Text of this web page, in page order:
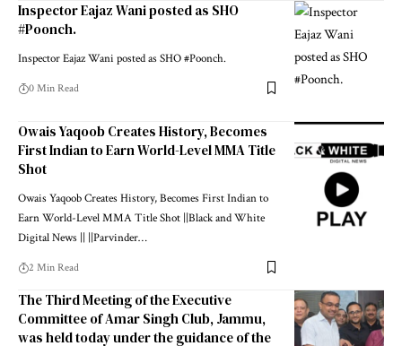
Inspector Eajaz Wani posted as SHO
#Poonch.
Inspector Eajaz Wani posted as SHO #Poonch.
0 Min Read
Owais Yaqoob Creates History, Becomes
First Indian to Earn World-Level MMA Title
Shot
Owais Yaqoob Creates History, Becomes First Indian to
Earn World-Level MMA Title Shot ||Black and White
Digital News || ||Parvinder…
2 Min Read
The Third Meeting of the Executive
Committee of Amar Singh Club, Jammu,
was held today under the guidance of the